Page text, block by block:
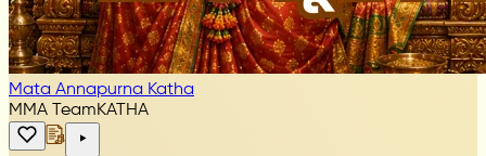
Mata Annapurna Katha
MMA TeamKATHA